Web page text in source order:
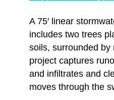
A 75′ linear
includes two trees
soils, surrounded by
project captures
and infiltrates and
moves through the